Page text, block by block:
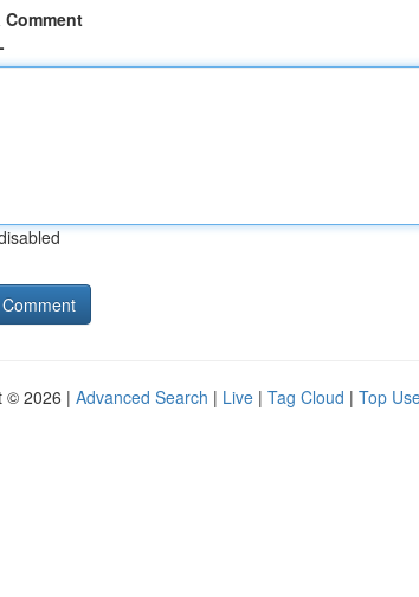
Comment
© 2026 | Advanced Search | Live | Tag Cloud | Top